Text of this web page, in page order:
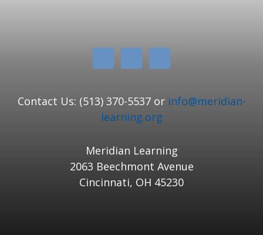
Contact Us: (513) 370-5537 or info@meridian-
learning.org
Meridian Learning
2063 Beechmont Avenue
Cincinnati, OH 45230